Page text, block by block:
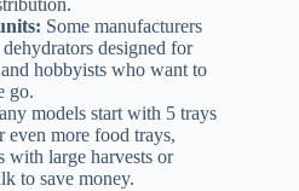
Some manufacturers
designed for
hobbyists who want to
go.
models start with 5 trays
even more food trays,
with large harvests or
to save money.